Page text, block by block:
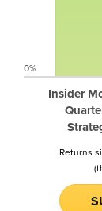
Insider
0%
Returns